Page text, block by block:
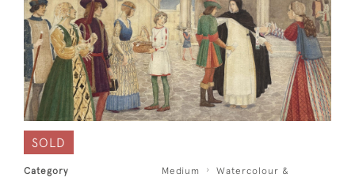
SOLD
Category Medium
Watercolour &